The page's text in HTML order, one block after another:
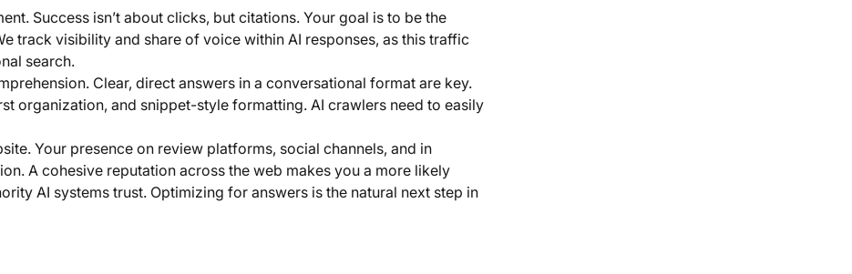
Success isn’t about clicks, but citations. Your goal is to be the
track visibility and share of voice within AI responses, as this traffic
search.
Clear, direct answers in a conversational format are key.
organization, and snippet-style formatting. AI crawlers need to easily
Your presence on review platforms, social channels, and in
A cohesive reputation across the web makes you a more likely
AI systems trust. Optimizing for answers is the natural next step in